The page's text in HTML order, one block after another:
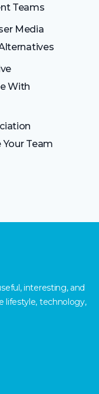
Teams
Media
With
Team
interesting, and
lifestyle, technology,